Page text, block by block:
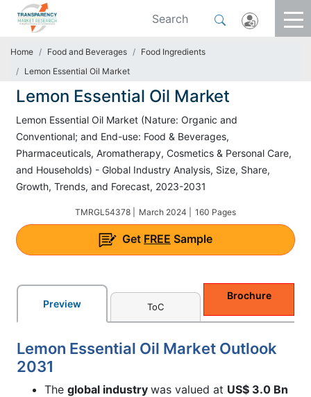
Home Food and Beverages
Food Ingredients
Lemon Essential Oil Market
Lemon Essential Oil Market
Lemon Essential Oil Market (Nature: Organic and
Conventional; and End-use: Food & Beverages,
Pharmaceuticals, Aromatherapy, Cosmetics & Personal Care,
and Households) - Global Industry Analysis, Size, Share,
Growth, Trends, and Forecast, 2023-2031
TMRGL54378 | March 2024 | 160 Pages
Get FREE Sample
Preview ToC
Brochure
Lemon Essential Oil Market Outlook
2031
The global industry was valued at US$ 3.0 Bn